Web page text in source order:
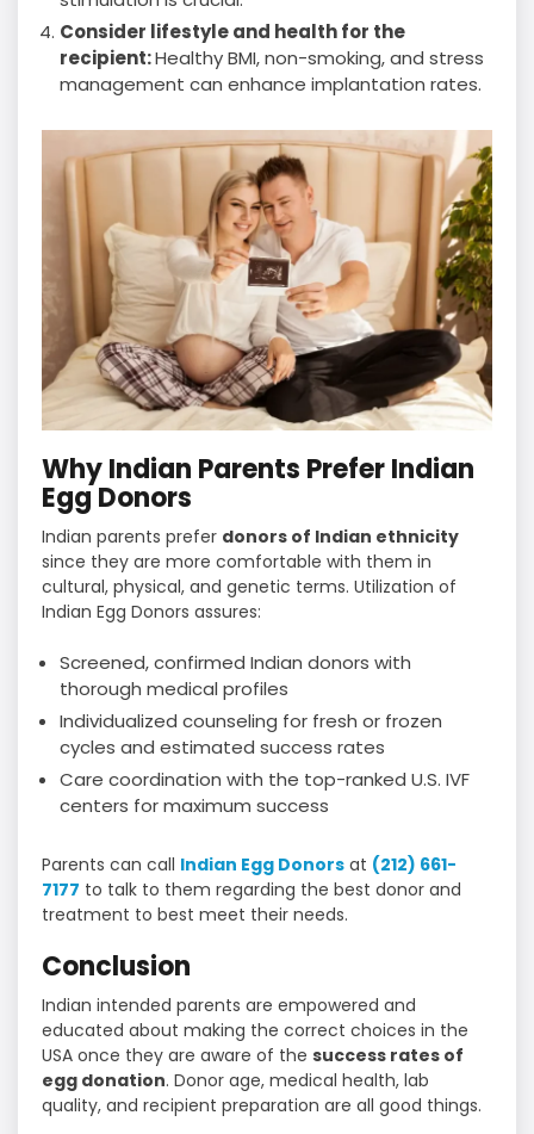
Consider lifestyle and health for the
recipient:Healthy BMI, non-smoking, and stress
management can enhance implantation rates.
Why Indian Parents Prefer Indian
Egg Donors
Indian parents prefer donors of Indian ethnicity
since they are more comfortable with them in
cultural, physical, and genetic terms. Utilization of
Indian Egg Donors assures:
Screened, confirmed Indian donors with
thorough medical profiles
Individualized counseling for fresh or frozen
cycles and estimated success rates
Care coordination with the top-ranked U.S. IVF
centers for maximum success
Parents can call Indian Egg Donors at (212) 661-
7177 to talk to them regarding the best donor and
treatment to best meet their needs.
Conclusion
Indian intended parents are empowered and
educated about making the correct choices in the
USA once they are aware of the success rates of
egg donation. Donor age, medical health, lab
quality, and recipient preparation are all good things.